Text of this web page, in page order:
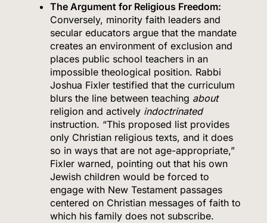
The Argument for Religious Freedom:
Conversely, minority faith leaders and
secular educators argue that the mandate
creates an environment of exclusion and
places public school teachers in an
impossible theological position. Rabbi
Joshua Fixler testified that the curriculum
blurs the line between teaching about
religion and actively indoctrinated
instruction. “This proposed list provides
only Christian religious texts, and it does
so in ways that are not age-appropriate,”
Fixler warned, pointing out that his own
Jewish children would be forced to
engage with New Testament passages
centered on Christian messages of faith to
which his family does not subscribe.